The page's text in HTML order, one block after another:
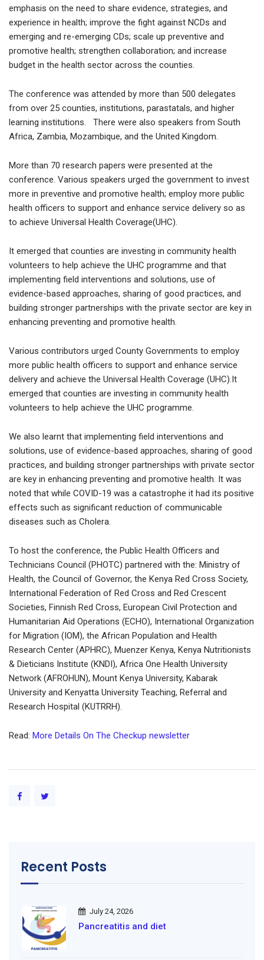
emphasis on the need to share evidence, strategies, and
experience in health; improve the fight against NCDs and
emerging and re-emerging CDs; scale up preventive and
promotive health; strengthen collaboration; and increase
budget in the health sector across the counties.
The conference was attended by more than 500 delegates
from over 25 counties, institutions, parastatals, and higher
learning institutions. There were also speakers from South
Africa, Zambia, Mozambique, and the United Kingdom.
More than 70 research papers were presented at the
conference. Various speakers urged the government to invest
more in preventive and promotive health; employ more public
health officers to support and enhance service delivery so as
to achieve Universal Health Coverage(UHC).
It emerged that counties are investing in community health
volunteers to help achieve the UHC programme and that
implementing field interventions and solutions, use of
evidence-based approaches, sharing of good practices, and
building stronger partnerships with the private sector are key in
enhancing preventing and promotive health.
Various contributors urged County Governments to employ
more public health officers to support and enhance service
delivery and achieve the Universal Health Coverage (UHC).It
emerged that counties are investing in community health
volunteers to help achieve the UHC programme.
We also learnt that implementing field interventions and
solutions, use of evidence-based approaches, sharing of good
practices, and building stronger partnerships with private sector
are key in enhancing preventing and promotive health. It was
noted that while COVID-19 was a catastrophe it had its positive
effects such as significant reduction of communicable
diseases such as Cholera.
To host the conference, the Public Health Officers and
Technicians Council (PHOTC) partnered with the: Ministry of
Health, the Council of Governor, the Kenya Red Cross Society,
International Federation of Red Cross and Red Crescent
Societies, Finnish Red Cross, European Civil Protection and
Humanitarian Aid Operations (ECHO), International Organization
for Migration (IOM), the African Population and Health
Research Center (APHRC), Muenzer Kenya, Kenya Nutritionists
& Dieticians Institute (KNDI), Africa One Health University
Network (AFROHUN), Mount Kenya University, Kabarak
University and Kenyatta University Teaching, Referral and
Research Hospital (KUTRRH).
Read: More Details On The Checkup newsletter
Recent Posts
July 24, 2026
Pancreatitis and diet